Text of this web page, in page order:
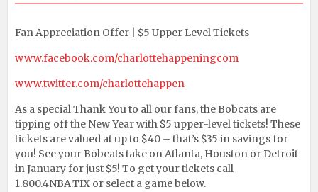
Fan Appreciation Offer | $5 Upper Level Tickets
www.facebook.com/charlottehappeningcom
www.twitter.com/charlottehappen
As a special Thank You to all our fans, the Bobcats are
tipping off the New Year with $5 upper-level tickets! These
tickets are valued at up to $40 – that’s $35 in savings for
you! See your Bobcats take on Atlanta, Houston or Detroit
in January for just $5! To get your tickets call
1.800.4NBA.TIX or select a game below.